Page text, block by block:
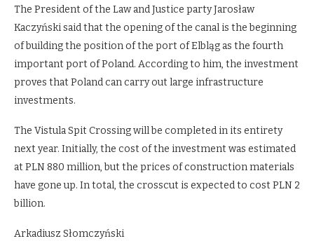
The President of the Law and Justice party Jarosław
Kaczyński said that the opening of the canal is the beginning
of building the position of the port of Elbląg as the fourth
important port of Poland. According to him, the investment
proves that Poland can carry out large infrastructure
investments.
The Vistula Spit Crossing will be completed in its entirety
next year. Initially, the cost of the investment was estimated
at PLN 880 million, but the prices of construction materials
have gone up. In total, the crosscut is expected to cost PLN 2
billion.
Arkadiusz Słomczyński